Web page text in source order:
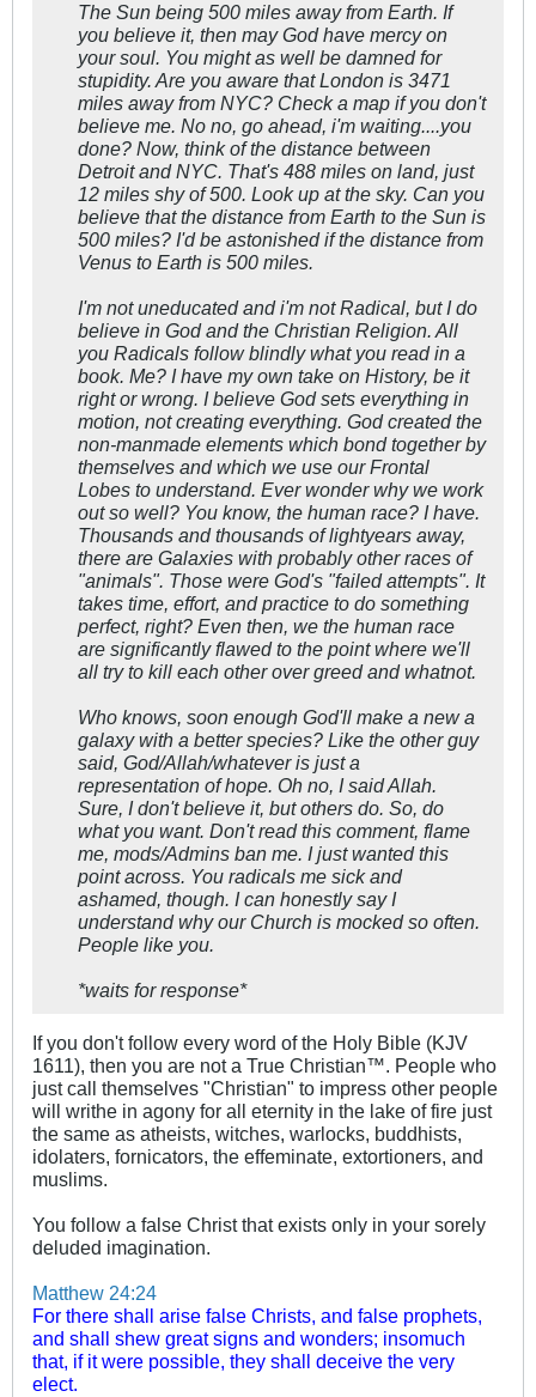
The Sun being 500 miles away from Earth. If
you believe it, then may God have mercy on
your soul. You might as well be damned for
stupidity. Are you aware that London is 3471
miles away from NYC? Check a map if you don't
believe me. No no, go ahead, i'm waiting....you
done? Now, think of the distance between
Detroit and NYC. That's 488 miles on land, just
12 miles shy of 500. Look up at the sky. Can you
believe that the distance from Earth to the Sun is
500 miles? I'd be astonished if the distance from
Venus to Earth is 500 miles.
I'm not uneducated and i'm not Radical, but I do
believe in God and the Christian Religion. All
you Radicals follow blindly what you read in a
book. Me? I have my own take on History, be it
right or wrong. I believe God sets everything in
motion, not creating everything. God created the
non-manmade elements which bond together by
themselves and which we use our Frontal
Lobes to understand. Ever wonder why we work
out so well? You know, the human race? I have.
Thousands and thousands of lightyears away,
there are Galaxies with probably other races of
"animals". Those were God's "failed attempts". It
takes time, effort, and practice to do something
perfect, right? Even then, we the human race
are significantly flawed to the point where we'll
all try to kill each other over greed and whatnot.
Who knows, soon enough God'll make a new a
galaxy with a better species? Like the other guy
said, God/Allah/whatever is just a
representation of hope. Oh no, I said Allah.
Sure, I don't believe it, but others do. So, do
what you want. Don't read this comment, flame
me, mods/Admins ban me. I just wanted this
point across. You radicals me sick and
ashamed, though. I can honestly say I
understand why our Church is mocked so often.
People like you.
*waits for response*
If you don't follow every word of the Holy Bible (KJV
1611), then you are not a True Christian™. People who
just call themselves "Christian" to impress other people
will writhe in agony for all eternity in the lake of fire just
the same as atheists, witches, warlocks, buddhists,
idolaters, fornicators, the effeminate, extortioners, and
muslims.
You follow a false Christ that exists only in your sorely
deluded imagination.
Matthew 24:24
For there shall arise false Christs, and false prophets,
and shall shew great signs and wonders; insomuch
that, if it were possible, they shall deceive the very
elect.